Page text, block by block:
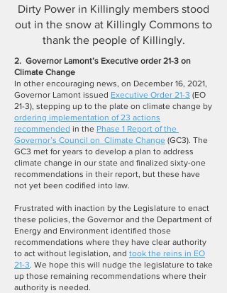
Dirty Power in Killingly members stood
out in the snow at Killingly Commons to
thank the people of Killingly.
2. Governor Lamont’s Executive order 21-3 on
Climate Change
In other encouraging news, on December 16, 2021,
Governor Lamont issued Executive Order 21-3 (EO
21-3), stepping up to the plate on climate change by
ordering implementation of 23 actions
recommended in the Phase 1 Report of the
Governor’s Council on Climate Change (GC3). The
GC3 met for years to develop a plan to address
climate change in our state and finalized sixty-one
recommendations in their report, but these have
not yet been codified into law.
Frustrated with inaction by the Legislature to enact
these policies, the Governor and the Department of
Energy and Environment identified those
recommendations where they have clear authority
to act without legislation, and took the reins in EO
21-3. We hope this will nudge the legislature to take
up those remaining recommendations where their
authority is needed.